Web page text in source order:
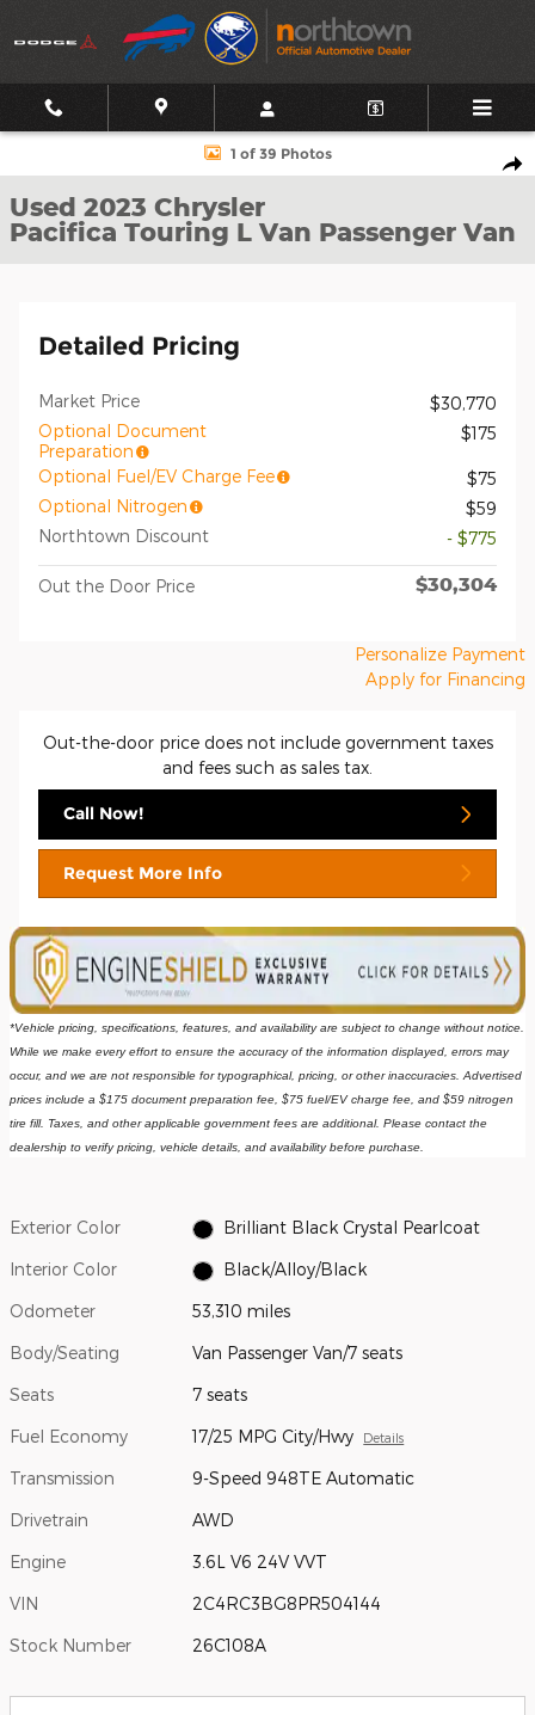
Skip to main content
Used 2023 Chrysler Pacifica Touring L Van Passenger Van Photo 1
1 of 39 Photos
Used 2023 Chrysler
Pacifica Touring L Van Passenger Van
Detailed Pricing
Market Price
$30,770
Optional Document
Preparation
$175
Optional Fuel/EV Charge Fee
$75
Optional Nitrogen
$59
Northtown Discount
- $775
Out the Door Price $30,304
Personalize Payment
Apply for Financing
Out-the-door price does not include government taxes
and fees such as sales tax.
Call Now!
Request More Info
*Vehicle pricing, specifications, features, and availability are subject to change without notice.
While we make every effort to ensure the accuracy of the information displayed, errors may
occur, and we are not responsible for typographical, pricing, or other inaccuracies. Advertised
prices include a $175 document preparation fee, $75 fuel/EV charge fee, and $59 nitrogen
tire fill. Taxes, and other applicable government fees are additional. Please contact the
dealership to verify pricing, vehicle details, and availability before purchase.
Exterior Color Brilliant Black Crystal Pearlcoat
Interior Color Black/Alloy/Black
Odometer 53,310 miles
Body/Seating Van Passenger Van/7 seats
Seats 7 seats
Fuel Economy 17/25 MPG City/Hwy Details
Transmission 9-Speed 948TE Automatic
Drivetrain AWD
Engine 3.6L V6 24V VVT
VIN 2C4RC3BG8PR504144
Stock Number 26C108A